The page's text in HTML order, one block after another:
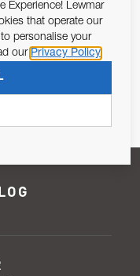
13 of the EU REG
SUBSCRIBE
Experience! Lewmar
that operate our
personalise your
our Privacy Policy